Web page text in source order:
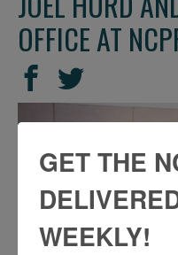
OFFICE AT
SHARE
THIS
Share
on
Facebook
Share
on
Twitter
GET THE
WEEKLY!